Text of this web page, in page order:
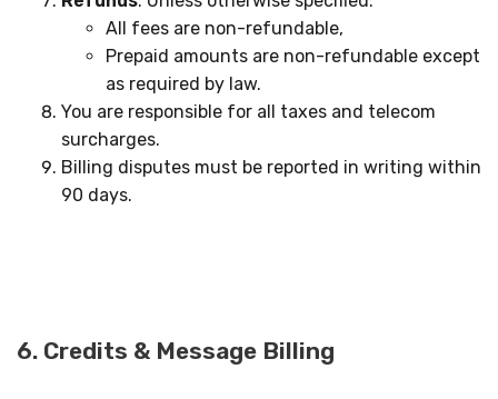
All fees are non-refundable,
Prepaid amounts are non-refundable except
as required by law.
You are responsible for all taxes and telecom
surcharges.
Billing disputes must be reported in writing within
90 days.
6. Credits & Message Billing